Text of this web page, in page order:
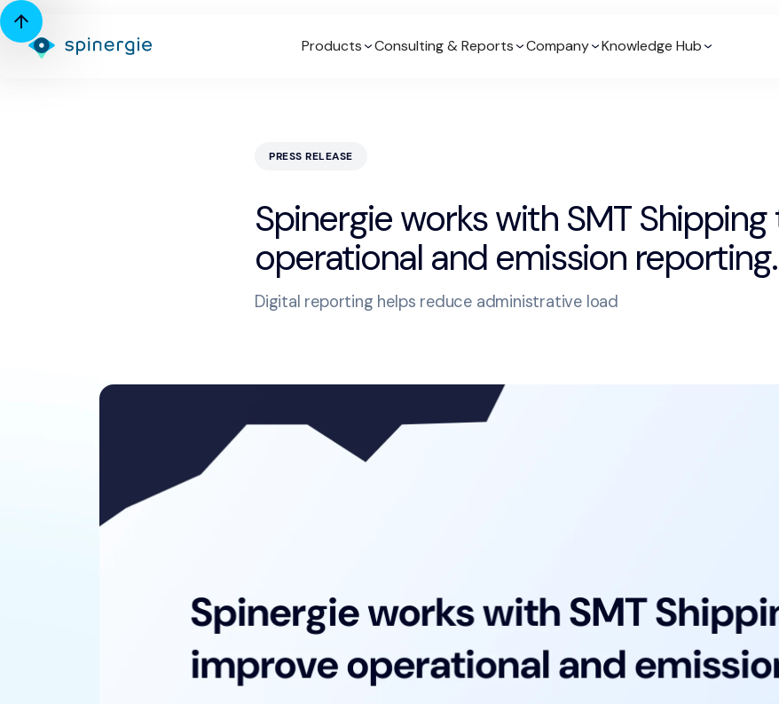
Products Consulting & Reports Company Knowledge Hub
PRESS RELEASE
Spinergie works with SMT
operational and emission reporting.
Digital reporting helps reduce administrative load